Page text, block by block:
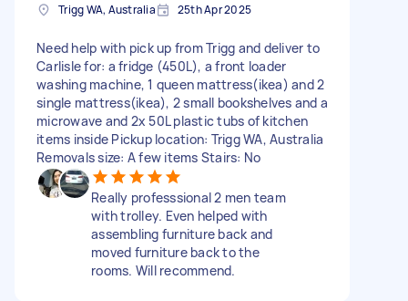
Trigg WA, Australia 25th Apr 2025
Need help with pick up from Trigg and deliver to
Carlisle for: a fridge (450L), a front loader
washing machine, 1 queen mattress(ikea) and 2
single mattress(ikea), 2 small bookshelves and a
microwave and 2x 50L plastic tubs of kitchen
items inside Pickup location: Trigg WA, Australia
Removals size: A few items Stairs: No
Really professsional 2 men team
with trolley. Even helped with
assembling furniture back and
moved furniture back to the
rooms. Will recommend.